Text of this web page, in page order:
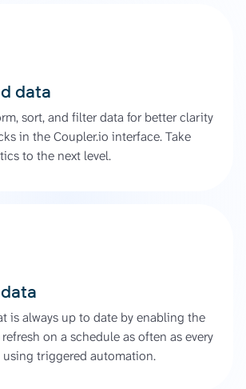
data
sort, and filter data for better clarity
in the Coupler.io interface. Take
to the next level.
is always up to date by enabling the
on a schedule as often as every
using triggered automation.